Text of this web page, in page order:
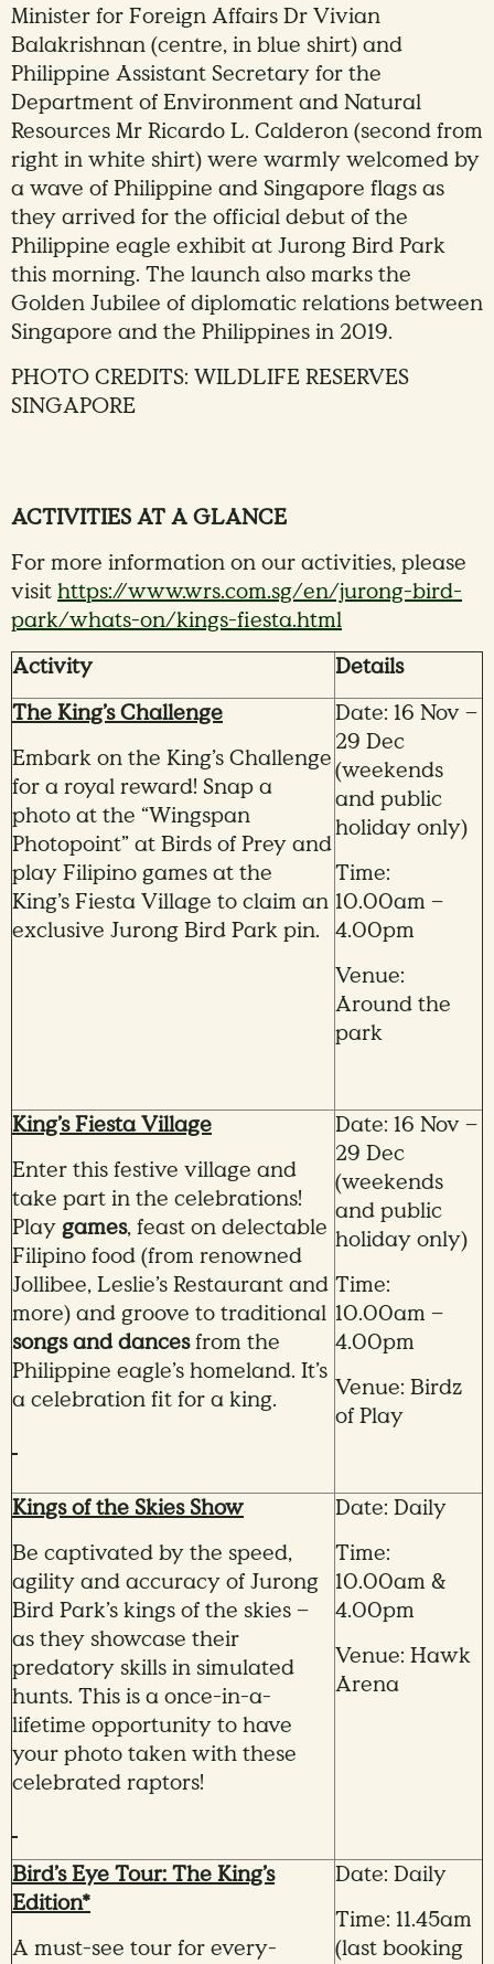
Minister for Foreign Affairs Dr Vivian
Balakrishnan (centre, in blue shirt) and
Philippine Assistant Secretary for the
Department of Environment and Natural
Resources Mr Ricardo L. Calderon (second from
right in white shirt) were warmly welcomed by
a wave of Philippine and Singapore flags as
they arrived for the official debut of the
Philippine eagle exhibit at Jurong Bird Park
this morning. The launch also marks the
Golden Jubilee of diplomatic relations between
Singapore and the Philippines in 2019.
PHOTO CREDITS: WILDLIFE RESERVES
SINGAPORE
ACTIVITIES AT A GLANCE
For more information on our activities, please
visithttps://www.wrs.com.sg/en/jurong-bird-
park/whats-on/kings-fiesta.html
Activity
Details
The King’s Challenge
Embark on the King’s Challenge
for a royal reward! Snap a
photo at the “Wingspan
Photopoint” at Birds of Prey and
play Filipino games at the
King’s Fiesta Village to claim an
exclusive Jurong Bird Park pin.
Date: 16 Nov –
29 Dec
(weekends
and public
holiday only)
Time:
10.00am –
4.00pm
Venue:
Around the
park
King’s Fiesta Village
Enter this festive village and
take part in the celebrations!
Playgames, feast on delectable
Filipino food (from renowned
Jollibee, Leslie’s Restaurant and
more) and groove to traditional
songs and dancesfrom the
Philippine eagle’s homeland. It’s
a celebration fit for a king.
Date: 16 Nov –
29 Dec
(weekends
and public
holiday only)
Time:
10.00am –
4.00pm
Venue: Birdz
of Play
Kings of the Skies Show
Be captivated by the speed,
agility and accuracy of Jurong
Bird Park’s kings of the skies –
as they showcase their
predatory skills in simulated
hunts. This is a once-in-a-
lifetime opportunity to have
your photo taken with these
celebrated raptors!
Date: Daily
Time:
10.00am &
4.00pm
Venue: Hawk
Arena
Bird’s Eye Tour: The King’s
Edition*
A must-see tour for every-
Date: Daily
Time: 11.45am
(last booking